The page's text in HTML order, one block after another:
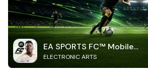
EA SPORTS FC™ Mobile
Soccer
ELECTRONIC ARTS